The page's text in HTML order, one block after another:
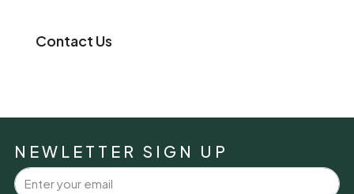
Contact Us
NEWLETTER SIGN UP